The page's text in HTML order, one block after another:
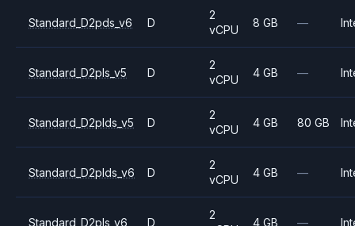
Standard_D2pds_v6 D
2
vCPU
8 GB —
Standard_D2pls_v5 D
2
vCPU
4 GB —
Standard_D2plds_v5 D
2
vCPU
4 GB 80 GB
Standard_D2plds_v6 D
2
vCPU
4 GB —
Standard_D2pls_v6 D
2
4 GB —